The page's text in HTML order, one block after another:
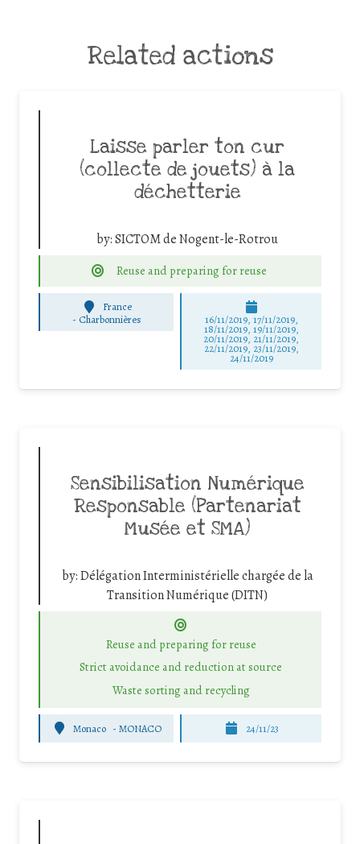
Related actions
Laisse parler ton cur
(collecte de jouets) à la
déchetterie
by:SICTOM de Nogent-le-Rotrou
Reuse and preparing for reuse
France
- Charbonnières 16/11/2019, 17/11/2019,
18/11/2019, 19/11/2019,
20/11/2019, 21/11/2019,
22/11/2019, 23/11/2019,
24/11/2019
Sensibilisation Numérique
Responsable (Partenariat
Musée et SMA)
by:Délégation Interministérielle chargée de la
Transition Numérique (DITN)
Reuse and preparing for reuse
Strict avoidance and reduction at source
Waste sorting and recycling
Monaco -MONACO 24/11/23